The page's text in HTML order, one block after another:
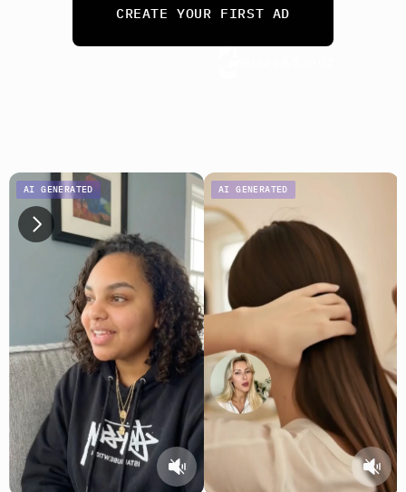
From 10 ads a month to 10,000.
CREATE YOUR FIRST AD
AI GENERATED AI GENERATED